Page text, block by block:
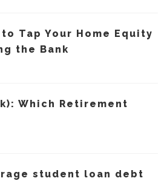
Tap Your Home Equity
the Bank
Which Retirement
student loan debt